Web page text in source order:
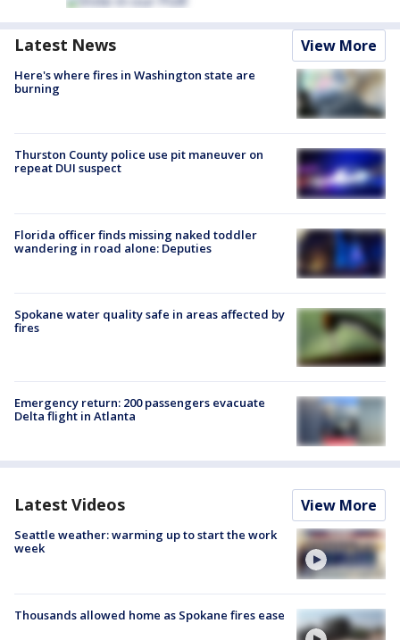
Latest News View More
Here's where fires in Washington state are
burning
Thurston County police use pit maneuver on
repeat DUI suspect
Florida officer finds missing naked toddler
wandering in road alone: Deputies
Spokane water quality safe in areas affected by
fires
Emergency return: 200 passengers evacuate
Delta flight in Atlanta
Latest Videos View More
Seattle weather: warming up to start the work
week
Thousands allowed home as Spokane fires ease